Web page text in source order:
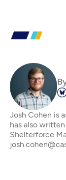
Josh Cohen is
has also
Shelterforce